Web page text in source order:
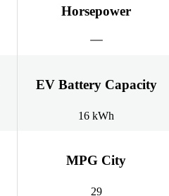
Horsepower
EV Battery Capacity
16 kWh
MPG City
29